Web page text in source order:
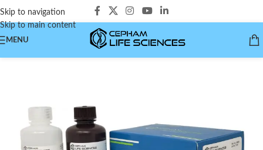
Skip to navigation
Skip to main content
MENU